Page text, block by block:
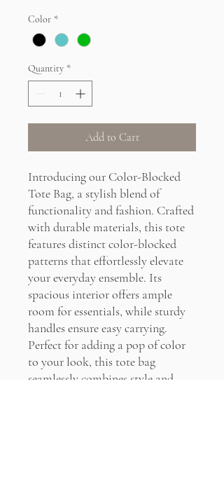
Color *
Quantity *
Add to Cart
Introducing our Color-Blocked
Tote Bag, a stylish blend of
functionality and fashion. Crafted
with durable materials, this tote
features distinct color-blocked
patterns that effortlessly elevate
your everyday ensemble. Its
spacious interior offers ample
room for essentials, while sturdy
handles ensure easy carrying.
Perfect for adding a pop of color
to your look, this tote bag
seamlessly combines style and